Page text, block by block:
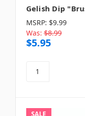
Gelish Dip
MSRP: $9.99
Was: $8.99
$5.95
SALE